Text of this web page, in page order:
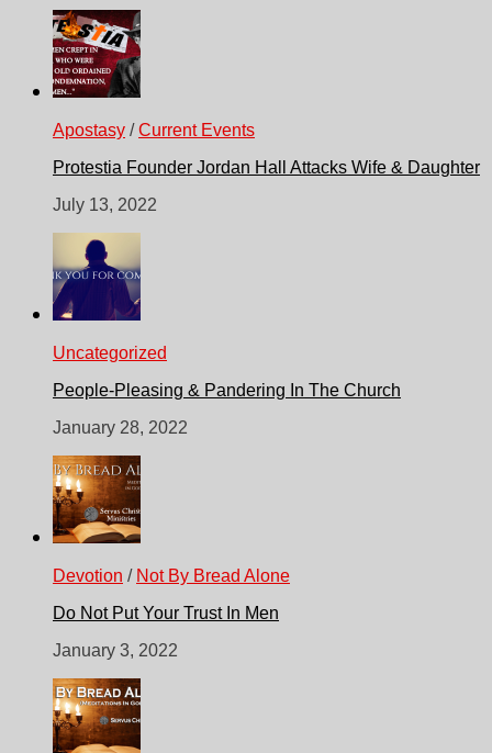
Apostasy /Current Events
Protestia Founder Jordan Hall Attacks Wife & Daughter
July 13, 2022
Uncategorized
People-Pleasing & Pandering In The Church
January 28, 2022
Devotion / Not By Bread Alone
Do Not Put Your Trust In Men
January 3, 2022